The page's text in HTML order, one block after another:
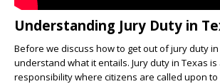
Understanding Jury Duty in
Before we discuss how to get out of jury duty in
understand what it entails. Jury duty in Texas is
responsibility where citizens are called upon